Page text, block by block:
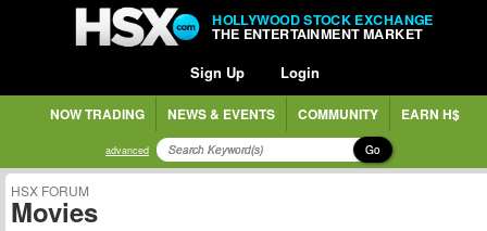
HOLLYWOOD STOCK EXCHANGE
THE ENTERTAINMENT MARKET
Sign Up Login
NOW TRADING NEWS & EVENTS COMMUNITY EARN H$
advanced Go
HSX FORUM
Movies